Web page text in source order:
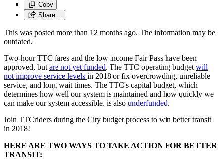
Copy
Share…
This was posted more than 12 months ago. The information may be
outdated.
Two-hour TTC fares and the low income Fair Pass have been
approved, but are not yet funded. The TTC operating budget will
not improve service levels in 2018 or fix overcrowding, unreliable
service, and long wait times. The TTC's capital budget, which
determines how well our system is maintained and how quickly we
can make our system accessible, is also underfunded.
Join TTCriders during the City budget process to win better transit
in 2018!
HERE ARE TWO WAYS TO TAKE ACTION FOR BETTER
TRANSIT: